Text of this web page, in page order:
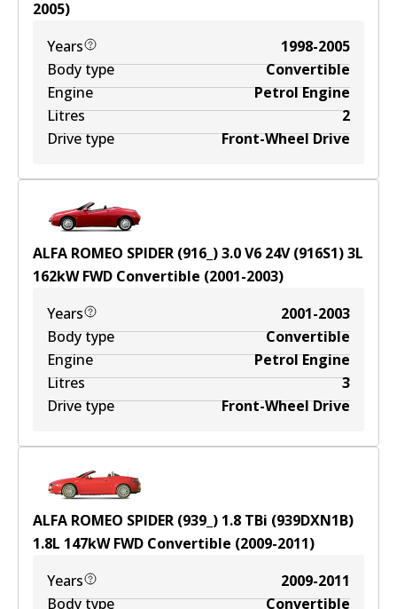
2005)
Years
1998-2005
Body type
Convertible
Engine
Petrol Engine
Litres
2
Drive type
Front-Wheel Drive
ALFA ROMEO SPIDER (916_) 3.0 V6 24V (916S1)3L
162kWFWD Convertible (2001-2003)
Years
2001-2003
Body type
Convertible
Engine
Petrol Engine
Litres
3
Drive type
Front-Wheel Drive
ALFA ROMEO SPIDER (939_) 1.8 TBi (939DXN1B)
1.8L 147kWFWD Convertible (2009-2011)
Years
2009-2011
Body type
Convertible